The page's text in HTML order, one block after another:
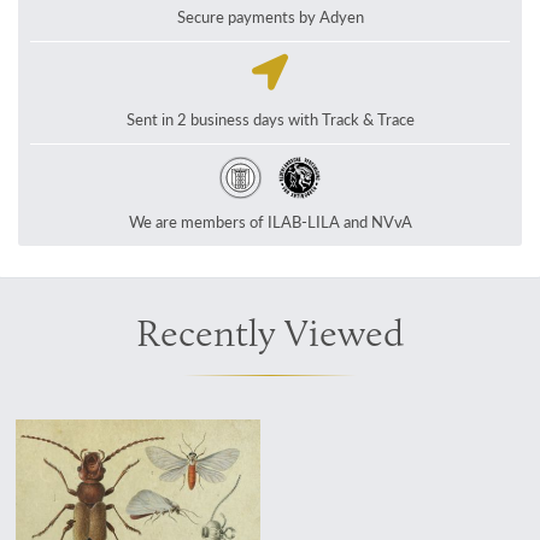
Secure payments by Adyen
Sent in 2 business days with Track & Trace
We are members of ILAB-LILA and NVvA
Recently Viewed